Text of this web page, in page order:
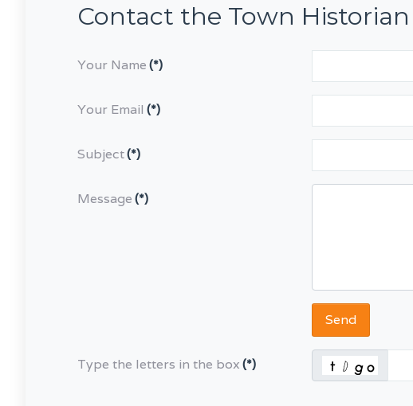
Contact the Town Historian
Your Name(*)
Your Email (*)
Subject(*)
Message(*)
Send
Type the letters in the box(*)